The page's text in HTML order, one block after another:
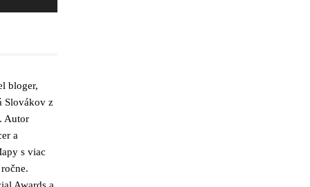
bloger,
Slovákov z
Autor
a
s viac